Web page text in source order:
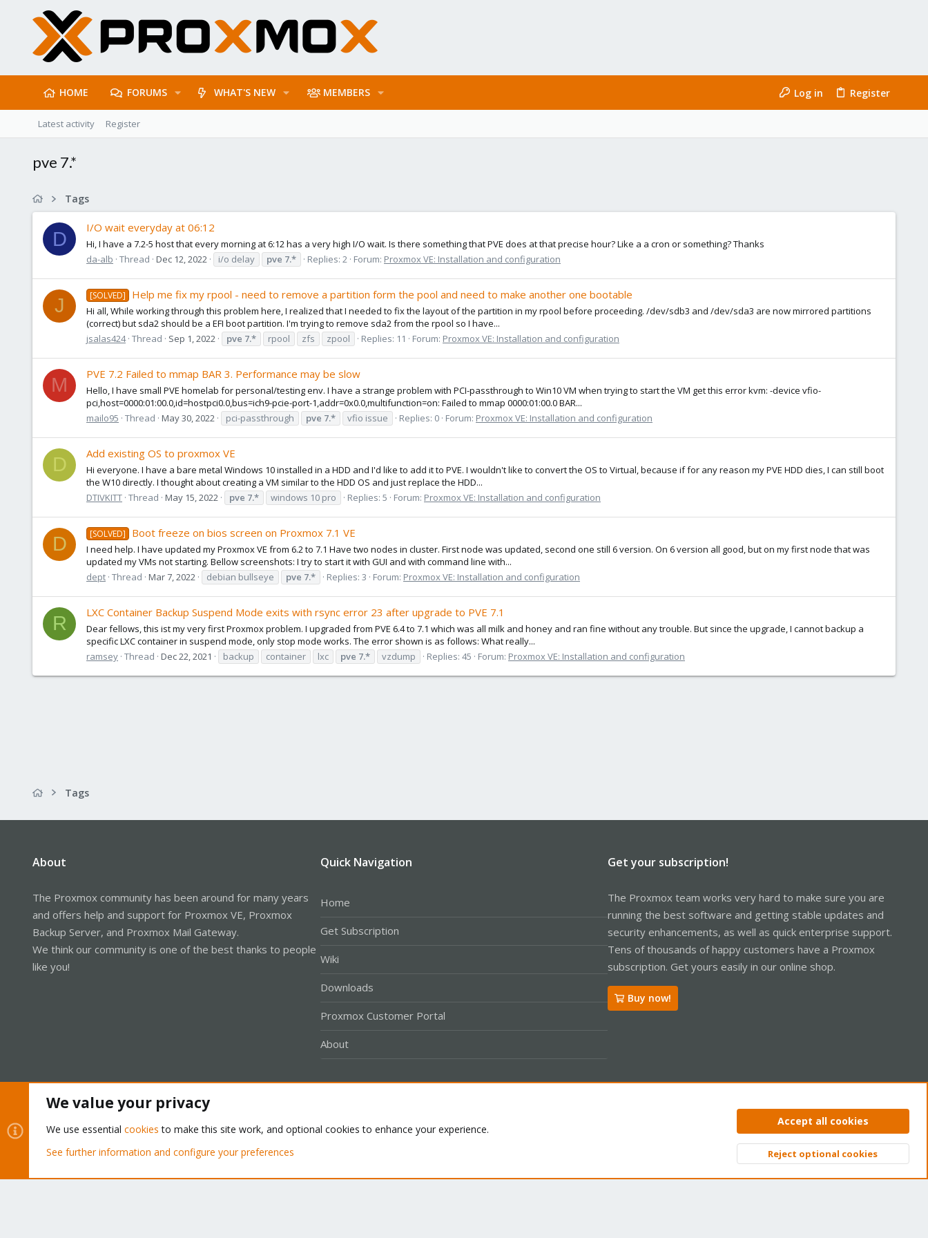
HOME FORUMS WHAT'S NEW MEMBERS Log in Register
Latest activity Register
pve 7.*
Tags
D
I/O wait everyday at 06:12
Hi, I have a 7.2-5 host that every morning at 6:12 has a very high I/O wait. Is there something that PVE does at that precise hour? Like a a cron or something? Thanks
da-alb Thread Dec 12, 2022 i/o delay pve 7.* Replies: 2 Forum: Proxmox VE: Installation and configuration
J [SOLVED] Help me fix my rpool - need to remove a partition form the pool and need to make another one bootable
Hi all, While working through this problem here, I realized that I needed to fix the layout of the partition in my rpool before proceeding. /dev/sdb3 and /dev/sda3 are now mirrored partitions
(correct) but sda2 should be a EFI boot partition. I'm trying to remove sda2 from the rpool so I have...
jsalas424 Thread Sep 1, 2022 pve 7.* rpool zfs zpool Replies: 11 Forum: Proxmox VE: Installation and configuration
M
PVE 7.2 Failed to mmap BAR 3. Performance may be slow
Hello, I have small PVE homelab for personal/testing env. I have a strange problem with PCI-passthrough to Win10 VM when trying to start the VM get this error kvm: -device vfio-
pci,host=0000:01:00.0,id=hostpci0.0,bus=ich9-pcie-port-1,addr=0x0.0,multifunction=on: Failed to mmap 0000:01:00.0 BAR...
mailo95 Thread May 30, 2022 pci-passthrough pve 7.* vfio issue Replies: 0 Forum: Proxmox VE: Installation and configuration
D
Add existing OS to proxmox VE
Hi everyone. I have a bare metal Windows 10 installed in a HDD and I'd like to add it to PVE. I wouldn't like to convert the OS to Virtual, because if for any reason my PVE HDD dies, I can still boot
the W10 directly. I thought about creating a VM similar to the HDD OS and just replace the HDD...
DTIVKITT Thread May 15, 2022 pve 7.* windows 10 pro Replies: 5 Forum: Proxmox VE: Installation and configuration
D [SOLVED] Boot freeze on bios screen on Proxmox 7.1 VE
I need help. I have updated my Proxmox VE from 6.2 to 7.1 Have two nodes in cluster. First node was updated, second one still 6 version. On 6 version all good, but on my first node that was
updated my VMs not starting. Bellow screenshots: I try to start it with GUI and with command line with...
dept Thread Mar 7, 2022 debian bullseye pve 7.* Replies: 3 Forum: Proxmox VE: Installation and configuration
R
LXC Container Backup Suspend Mode exits with rsync error 23 after upgrade to PVE 7.1
Dear fellows, this ist my very first Proxmox problem. I upgraded from PVE 6.4 to 7.1 which was all milk and honey and ran fine without any trouble. But since the upgrade, I cannot backup a
specific LXC container in suspend mode, only stop mode works. The error shown is as follows: What really...
ramsey Thread Dec 22, 2021 backup container lxc pve 7.* vzdump Replies: 45 Forum: Proxmox VE: Installation and configuration
Tags
About
The Proxmox community has been around for many years
and offers help and support for Proxmox VE, Proxmox
Backup Server, and Proxmox Mail Gateway.
We think our community is one of the best thanks to people
like you!
Quick Navigation
Home
Get Subscription
Wiki
Downloads
Proxmox Customer Portal
About
Get your subscription!
The Proxmox team works very hard to make sure you are
running the best software and getting stable updates and
security enhancements, as well as quick enterprise support.
Tens of thousands of happy customers have a Proxmox
subscription. Get yours easily in our online shop.
Buy now!
Privacy policy Help Home
Community platform by XenForo® © 2010-2026 XenForo Ltd. Top
We value your privacy
We use essential cookies to make this site work, and optional cookies to enhance your experience.
See further information and configure your preferences
Accept all cookies
Reject optional cookies